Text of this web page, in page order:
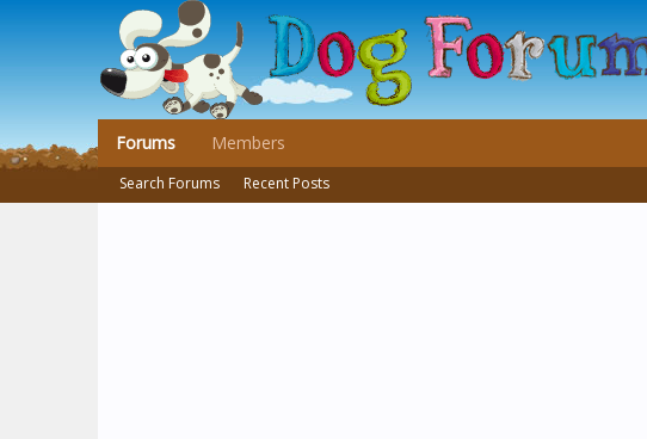
Forums
Search Forums Recent Posts
Members